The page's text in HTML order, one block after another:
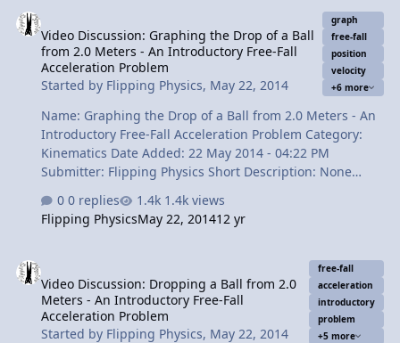
we draw some graphs. This is an Introductory Free-Fall
Acceleration Problem Content Times: 0:18 Reviewing the
previous lesson 0:34 Reading the new problem 1:26
Acceleration vs. time 1:59 Velocity vs. time 2:49 Position
vs. time 4:16 The Velocit…
Video Discussion: Graphing the Drop of a Ball
from 2.0 Meters - An Introductory Free-Fall
Acceleration Problem
Started by Flipping Physics, May 22, 2014
graph
free-fall
position
velocity
+6 more
Name: Graphing the Drop of a Ball from 2.0 Meters - An
Introductory Free-Fall Acceleration Problem Category:
Kinematics Date Added: 22 May 2014 - 04:22 PM
Submitter: Flipping Physics Short Description: None
solved involving dropping a ball from 2.0 meters. Now
we determine how to draw the position, velocity and
a function of time 1:31 Velocity as a function of time 2:39
Position as a function of time 3:56 The Review View Video
0 replies
1.4k views
Flipping PhysicsMay 22, 201412 yr
Video Discussion: Dropping a Ball from 2.0
Meters - An Introductory Free-Fall
Acceleration Problem
Started by Flipping Physics, May 22, 2014
free-fall
acceleration
introductory
problem
+5 more